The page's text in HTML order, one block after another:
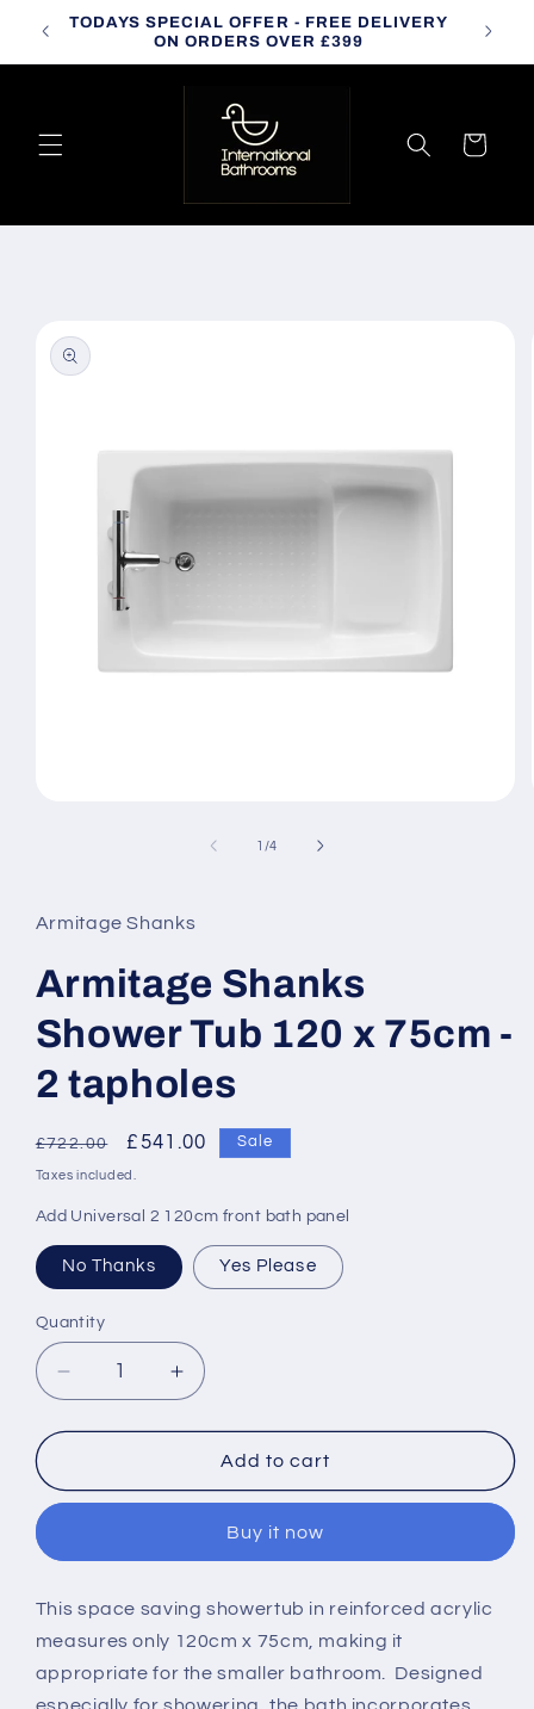
Skip to
content
TODAYS SPECIAL OFFER - FREE DELIVERY
ON ORDERS OVER £399
Cart
product
information
1 /of
4
Armitage Shanks
Armitage Shanks
Shower Tub 120 x 75cm -
2 tapholes
Regular
price
£722.00
Sale
price
£541.00 Sale
Taxes included.
Add Universal 2 120cm front bath panel
No Thanks Yes Please
Quantity
Decrease
quantity
for
Shanks
120
75cm
-
2
tapholes
Increase
quantity
for
Armitage
Shanks
120
75cm
-
2
tapholes
Add to cart
Buy it now
This space saving showertub in reinforced acrylic
measures only 120cm x 75cm, making it
appropriate for the smaller bathroom. Designed
especially for showering, the bath incorporates